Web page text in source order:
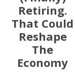
Retiring.
That Could
Reshape
The
Economy